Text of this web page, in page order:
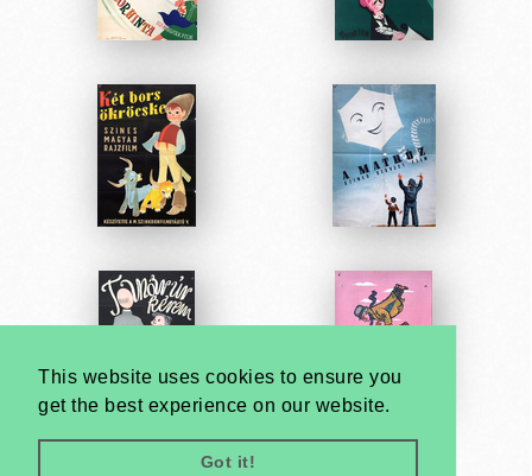
This website uses cookies to ensure you
get the best experience on our website.
Got it!